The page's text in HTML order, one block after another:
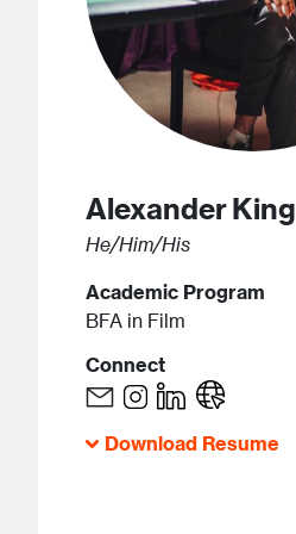
AlexanderKing
He/Him/His
Academic Program
BFA in Film
Connect
Download Resume